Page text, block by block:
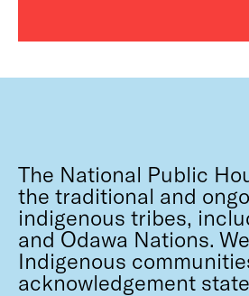
The National Public
the traditional and
indigenous tribes,
and Odawa Nations.
Indigenous
acknowledgement